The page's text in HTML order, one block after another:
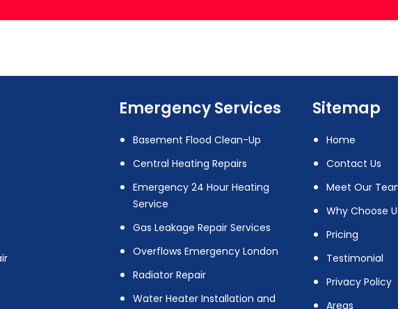
Emergency Services
Basement Flood Clean-Up
Central Heating Repairs
Emergency 24 Hour Heating
Service
Gas Leakage Repair Services
Overflows Emergency London
Radiator Repair
Water Heater Installation and
Sitemap
Home
Contact Us
Meet Our
Why Choose
Pricing
Testimonial
Privacy Policy
Areas